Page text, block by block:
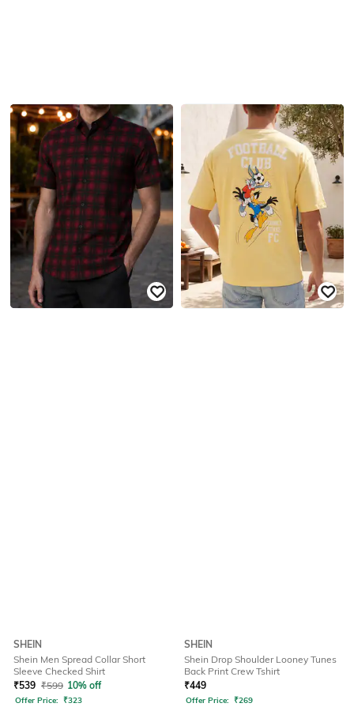
SHEIN
Shein Men Spread Collar Short
Sleeve Checked Shirt
₹539 ₹599 10% off
Offer Price: ₹323
SHEIN
Shein Drop Shoulder Looney Tunes
Back Print Crew Tshirt
₹449
Offer Price: ₹269